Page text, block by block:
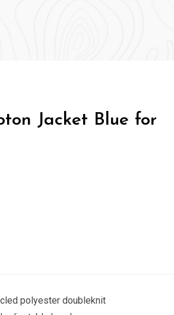
Jacket Blue for
polyester doubleknit